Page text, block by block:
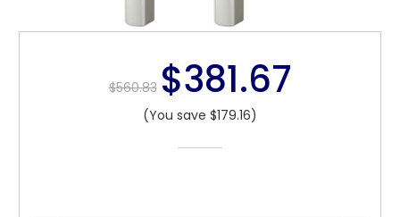
$560.83 $381.67
(You save $179.16)